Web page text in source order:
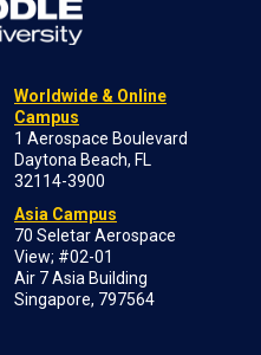
Worldwide & Online
Campus
1 Aerospace Boulevard
Daytona Beach, FL
32114-3900
Asia Campus
70 Seletar Aerospace
View; #02-01
Air 7 Asia Building
Singapore, 797564